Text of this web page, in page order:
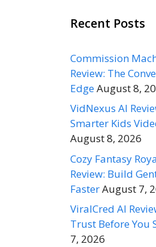
Recent Posts
Commission
Review: The
EdgeAugust 8,
VidNexus AI
Smarter Kids
August 8, 2026
Cozy Fantasy
Review: Build
FasterAugust 7,
ViralCred AI
Trust Before You
7, 2026